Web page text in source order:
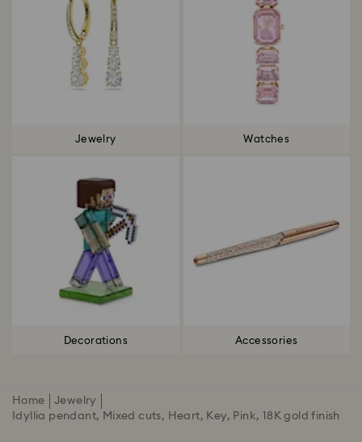
Jewelry Watches
Decorations Accessories
Home
Jewelry
Idyllia pendant, Mixed cuts, Heart, Key, Pink, 18K gold finish